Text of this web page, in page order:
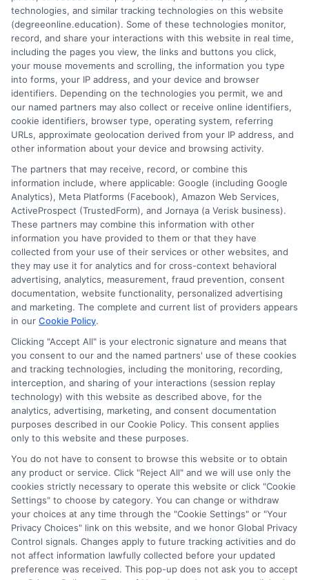
Walters State Community College
Watkins College of Art & Design
West Tennessee Business College
William Moore College of Technology
Williamson Christian College
Disclosure: DegreeOnline.Education receives
compensation for the featured schools on our websites
through banner ads, links and search result listings. The
compensation we potentially receive may impact where
the schools appear on our websites, including whether they
appear as a match through our education matching
services tool, the order in which they appear in a listing,
and/or their ranking. Our websites do not provide, nor are
they intended to provide, a comprehensive list of all schools
(a) in the United States (b) located in a specific geographic
area or (c) that offer a particular program of study. By
providing information or agreeing to be contacted by a
Sponsored School, you are in no way obligated to apply to
This is an offer for educational opportunities and not an
offer for nor a guarantee of enrollment or employment.
Students should consult with a representative from the
school they select to learn more about career opportunities
in that field. Program outcomes vary according to each
institution’s specific program curriculum.
technologies, and similar tracking technologies on this website
(degreeonline.education). Some of these technologies monitor,
record, and share your interactions with this website in real time,
including the pages you view, the links and buttons you click,
your mouse movements and scrolling, the information you type
into forms, your IP address, and your device and browser
identifiers. Depending on the technologies you permit, we and
our named partners may also collect or receive online identifiers,
cookie identifiers, browser type, operating system, referring
URLs, approximate geolocation derived from your IP address, and
other information about your device and browsing activity.
The partners that may receive, record, or combine this
information include, where applicable: Google (including Google
Analytics), Meta Platforms (Facebook), Amazon Web Services,
ActiveProspect (TrustedForm), and Jornaya (a Verisk business).
These partners may combine this information with other
information you have provided to them or that they have
collected from your use of their services or other websites, and
they may use it for analytics and for cross-context behavioral
advertising, analytics, measurement, fraud prevention, consent
documentation, website functionality, personalized advertising
and marketing. The complete and current list of providers appears
in our Cookie Policy.
Clicking "Accept All" is your electronic signature and means that
you consent to our and the named partners' use of these cookies
and tracking technologies, including the monitoring, recording,
interception, and sharing of your interactions (session replay
technology) with this website as described above, for the
analytics, advertising, marketing, and consent documentation
purposes described in our Cookie Policy. This consent applies
only to this website and these purposes.
You do not have to consent to browse this website or to obtain
any product or service. Click "Reject All" and we will use only the
cookies strictly necessary to operate this website or click "Cookie
Settings" to choose by category. You can change or withdraw
your choices at any time through the "Cookie Settings" or "Your
Privacy Choices" link on this website, and we honor Global Privacy
Control signals. Changes apply to future tracking activities and do
not affect information lawfully collected before your updated
preference was received. This pop-up does not ask you to accept